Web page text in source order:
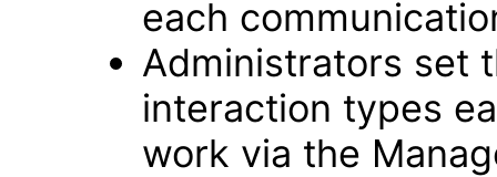
each
Administrators set
interaction types
work via the